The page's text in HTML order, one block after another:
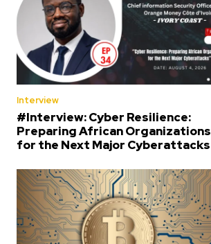
Interview
#Interview: Cyber Resilience:
Preparing African Organizations
for the Next Major Cyberattacks